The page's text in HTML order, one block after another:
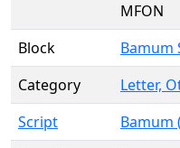
MFON
Block
Bamum
Category
Letter,
Script
Bamum